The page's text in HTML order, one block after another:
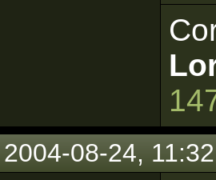
2004-08-24,